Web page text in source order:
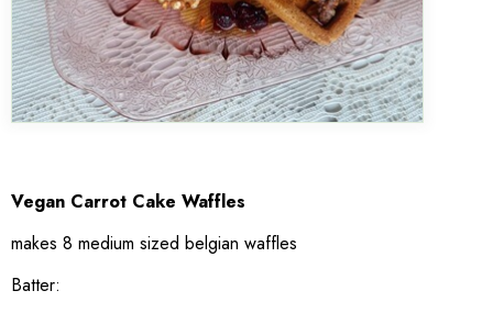
Vegan Carrot Cake Waffles
makes 8 medium sized belgian waffles
Batter: